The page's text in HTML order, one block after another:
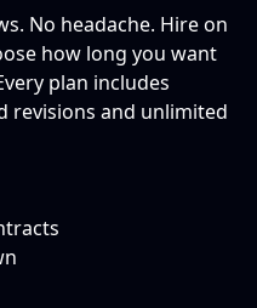
No headache. Hire on
how long you want
plan includes
revisions and unlimited